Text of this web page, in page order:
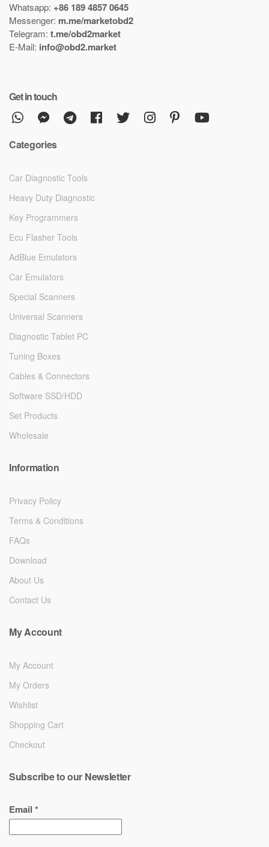
Whatsapp: +86 189 4857 0645
Messenger: m.me/marketobd2
Telegram: t.me/obd2market
E-Mail: info@obd2.market
Get in touch
Categories
Car Diagnostic Tools
Heavy Duty Diagnostic
Key Programmers
Ecu Flasher Tools
AdBlue Emulators
Car Emulators
Special Scanners
Universal Scanners
Diagnostic Tablet PC
Tuning Boxes
Cables & Connectors
Software SSD/HDD
Set Products
Wholesale
Information
Privacy Policy
Terms & Conditions
FAQs
Download
About Us
Contact Us
My Account
My Account
My Orders
Wishlist
Shopping Cart
Checkout
Subscribe to our Newsletter
Email *